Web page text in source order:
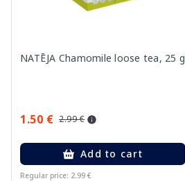
NATĒJA Chamomile loose tea, 25 g
1.50 € 2.99 €
Add to cart
Regular price: 2.99 €